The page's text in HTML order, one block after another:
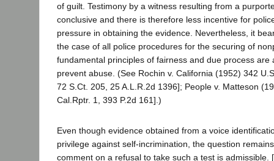
of guilt. Testimony by a witness resulting from a
conclusive and there is therefore less incentive for
pressure in obtaining the evidence. Nevertheless, it
the case of all police procedures for the securing of
fundamental principles of fairness and due process are
prevent abuse. (See Rochin v. California (1952) 342
72 S.Ct. 205, 25 A.L.R.2d 1396]; People v. Matteson
Cal.Rptr. 1, 393 P.2d 161].)
Even though evidence obtained from a voice
privilege against self-incrimination, the question
comment on a refusal to take such a test is admissible.